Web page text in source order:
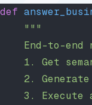
def
    """
End-to-end
1. Get
2.
3. Execute